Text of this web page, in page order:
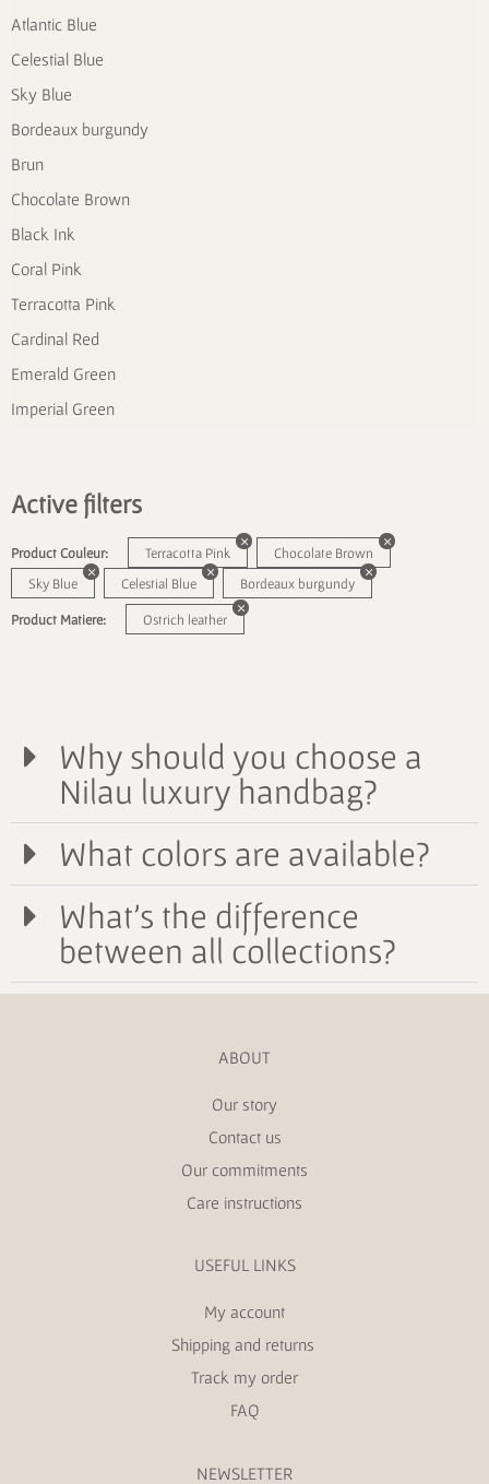
Atlantic Blue
Celestial Blue
Sky Blue
Bordeaux burgundy
Brun
Chocolate Brown
Black Ink
Coral Pink
Terracotta Pink
Cardinal Red
Emerald Green
Imperial Green
Active filters
Product Couleur: Terracotta Pink
Chocolate Brown
Sky Blue
Celestial Blue Bordeaux burgundy
Product Matiere: Ostrich leather
Why should you choose a
Nilau luxury handbag?
What colors are available?
What's the difference
between all collections?
ABOUT
Our story
Contact us
Our commitments
Care instructions
USEFUL LINKS
My account
Shipping and returns
Track my order
FAQ
NEWSLETTER